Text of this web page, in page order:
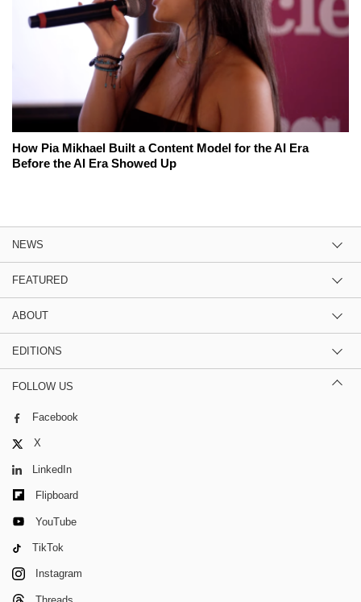
How Pia Mikhael Built a Content Model for the AI Era
Before the AI Era Showed Up
NEWS
FEATURED
ABOUT
EDITIONS
FOLLOW US
Facebook
X
LinkedIn
Flipboard
YouTube
TikTok
Instagram